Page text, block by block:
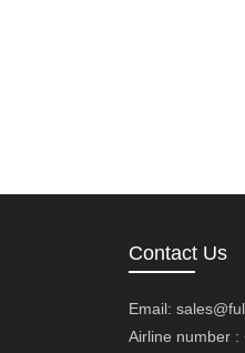
Contact Us
Email:
Airline number :